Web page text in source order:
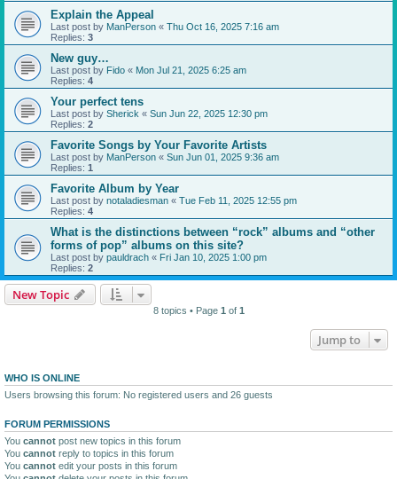
Explain the Appeal
Last post by ManPerson « Thu Oct 16, 2025 7:16 am
Replies: 3
New guy…
Last post by Fido « Mon Jul 21, 2025 6:25 am
Replies: 4
Your perfect tens
Last post by Sherick « Sun Jun 22, 2025 12:30 pm
Replies: 2
Favorite Songs by Your Favorite Artists
Last post by ManPerson « Sun Jun 01, 2025 9:36 am
Replies: 1
Favorite Album by Year
Last post by notaladiesman « Tue Feb 11, 2025 12:55 pm
Replies: 4
What is the distinctions between “rock” albums and “other
forms of pop” albums on this site?
Last post by pauldrach « Fri Jan 10, 2025 1:00 pm
Replies: 2
New Topic
8 topics • Page 1 of 1
Jump to
WHO IS ONLINE
Users browsing this forum: No registered users and 26 guests
FORUM PERMISSIONS
You cannot post new topics in this forum
You cannot reply to topics in this forum
You cannot edit your posts in this forum